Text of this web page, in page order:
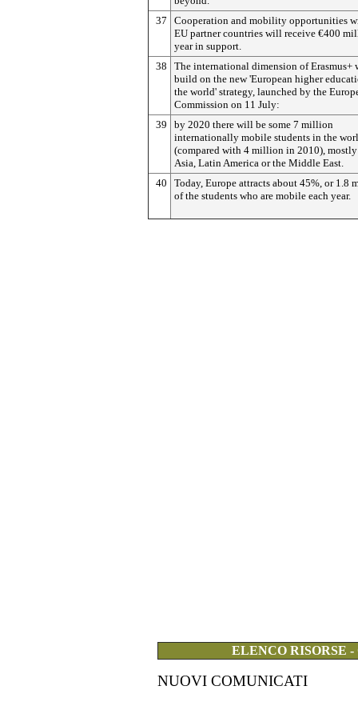
37
Cooperation and mobility opportunities
EU partner countries will receive €400
year in support.
38
The international dimension of Erasmus+
build on the new 'European higher
the world' strategy, launched by the
Commission on 11 July:
39
by 2020 there will be some 7 million
internationally mobile students in the
(compared with 4 million in 2010),
Asia, Latin America or the Middle East.
40
Today, Europe attracts about 45%, or 1.8
of the students who are mobile each year.
ELENCO RISORSE
NUOVI COMUNICATI